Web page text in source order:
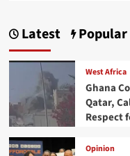
Latest Popular
West Africa
Ghana
Qatar,
Respect
Opinion